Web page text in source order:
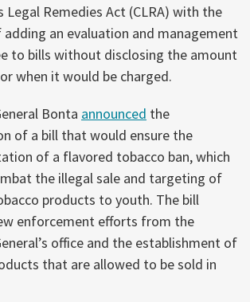
Legal Remedies Act (CLRA) with the
an evaluation and management
to bills without disclosing the amount
when it would be charged.
Bonta announced the
of a bill that would ensure the
of a flavored tobacco ban, which
the illegal sale and targeting of
products to youth. The bill
enforcement efforts from the
office and the establishment of
that are allowed to be sold in